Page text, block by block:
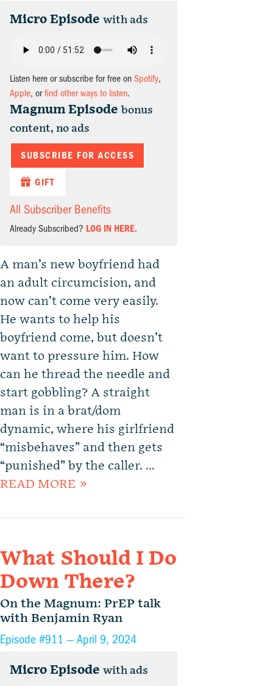
Micro Episode with ads
Listen here or subscribe for free on Spotify,
Apple, orfind other ways to listen.
Magnum Episode bonus
content, no ads
SUBSCRIBE FOR ACCESS
GIFT
All Subscriber Benefits
Already Subscribed? LOG IN HERE.
A man’s new boyfriend had
an adult circumcision, and
now can’t come very easily.
He wants to help his
boyfriend come, but doesn’t
want to pressure him. How
can he thread the needle and
start gobbling? A straight
man is in a brat/dom
dynamic, where his girlfriend
“misbehaves” and then gets
“punished” by the caller. …
READ MORE »
What Should I Do
Down There?
On the Magnum: PrEP talk
with Benjamin Ryan
Episode #911 — April 9, 2024
Micro Episode with ads